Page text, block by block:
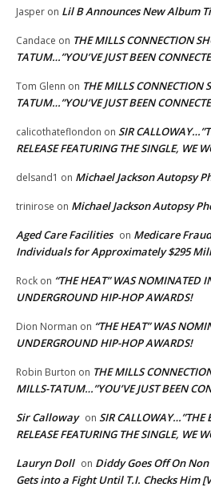
Jasper on Lil B Announces New Album
Candace on THE MILLS CONNECTION
TATUM…”YOU’VE JUST BEEN
Tom Glenn on THE MILLS CONNECTION
TATUM…”YOU’VE JUST BEEN
calicothateflondon on SIR
RELEASE FEATURING THE SINGLE, WE
delsand1 on Michael Jackson Autopsy
trinirose on Michael Jackson Autopsy
Aged Care Facilities on Medicare
Individuals for Approximately $295
Rock on “THE HEAT” WAS NOMINATED
UNDERGROUND HIP-HOP AWARDS!
Dion Norman on “THE HEAT” WAS
UNDERGROUND HIP-HOP AWARDS!
Robin Burton on THE MILLS
MILLS-TATUM…”YOU’VE JUST BEEN
Sir Calloway on SIR CALLOWAY…”THE
RELEASE FEATURING THE SINGLE, WE
Lauryn Doll on Diddy Goes Off On
Gets into a Fight Until T.I. Checks Him